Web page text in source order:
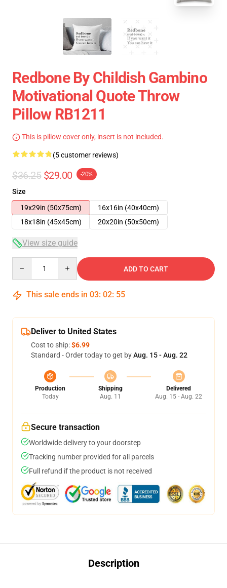
Redbone By Childish Gambino
Motivational Quote Throw
Pillow RB1211
This is pillow cover only, insert is not included.
(5 customer reviews)
$36.25 $29.00 -20%
Size
19x29in (50x75cm)
16x16in (40x40cm)
18x18in (45x45cm)
20x20in (50x50cm)
View size guide
ADD TO CART
This sale ends in 03: 02: 54
Deliver to United States
Cost to ship:$6.99
Standard - Order today to get byAug. 15 - Aug. 22
Production
Today
Shipping
Aug. 11
Delivered
Aug. 15 - Aug. 22
Secure transaction
Worldwide delivery to your doorstep
Tracking number provided for all parcels
Full refund if the product is not received
Description